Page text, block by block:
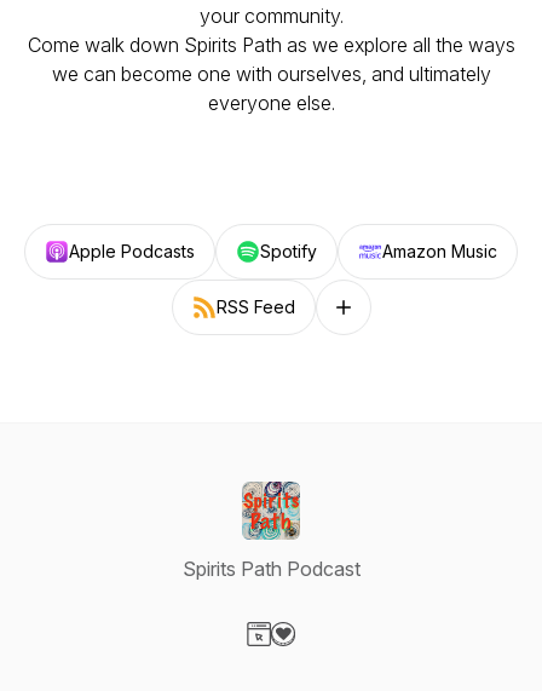
your community.
Come walk down Spirits Path as we explore all the ways
we can become one with ourselves, and ultimately
everyone else.
Apple Podcasts Spotify Amazon Music
RSS Feed Follow on other platforms
Spirits Path Podcast